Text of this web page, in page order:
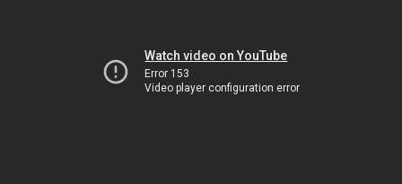
Watch video on YouTube
Error 153
Video player configuration error